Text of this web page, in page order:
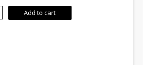
Add to cart